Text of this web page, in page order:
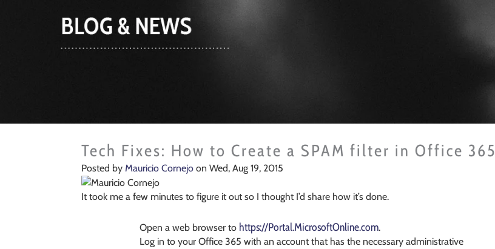
Tech Fixes: How to Create a SPAM filter in Office 365
Posted by Mauricio Cornejo on Wed, Aug 19, 2015
It took me a few minutes to figure it out so I thought I’d share how it’s done.
Open a web browser to https://Portal.MicrosoftOnline.com.
Log in to your Office 365 with an account that has the necessary administrative